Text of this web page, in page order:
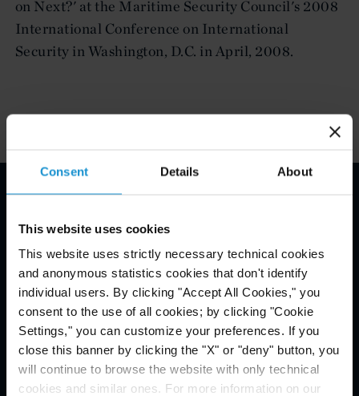
Consent Details About
This website uses cookies
This website uses strictly necessary technical cookies
and anonymous statistics cookies that don't identify
individual users. By clicking "Accept All Cookies," you
consent to the use of all cookies; by clicking "Cookie
Settings," you can customize your preferences. If you
close this banner by clicking the "X" or "deny" button, you
will continue to browse the website with only technical
cookies and similar ones. For more information on our
on Next?' at the Maritime Security Council's 2008
International Conference on International
Security in Washington, D.C. in April, 2008.